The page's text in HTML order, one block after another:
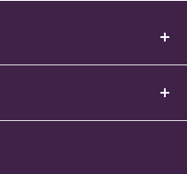
crystals!